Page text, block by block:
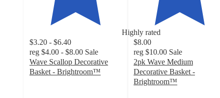
Highly rated
$3.20 - $6.40
reg $4.00 - $8.00 Sale
Wave Scallop Decorative
Basket - Brightroom™
$8.00
reg $10.00 Sale
2pk Wave Medium
Decorative Basket -
Brightroom™